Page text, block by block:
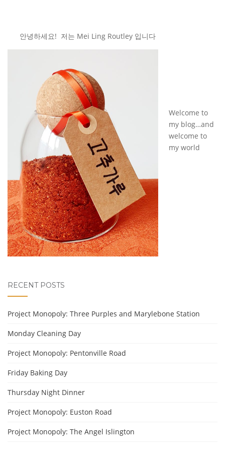
안녕하세요! 저는 Mei Ling Routley 입니다
Welcome to
my blog…and
welcome to
my world
RECENT POSTS
Project Monopoly: Three Purples and Marylebone Station
Monday Cleaning Day
Project Monopoly: Pentonville Road
Friday Baking Day
Thursday Night Dinner
Project Monopoly: Euston Road
Project Monopoly: The Angel Islington